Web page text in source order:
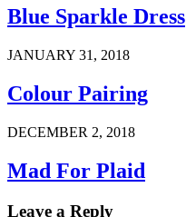
Blue Sparkle Dress
JANUARY 31, 2018
Colour Pairing
DECEMBER 2, 2018
Mad For Plaid
Leave a Reply